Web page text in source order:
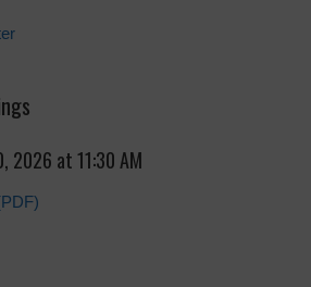
2026 at 11:30 AM